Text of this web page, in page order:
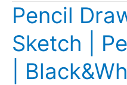
Pencil
Sketch |
|
Pencil
Drawing
|
Pencil
Sketch